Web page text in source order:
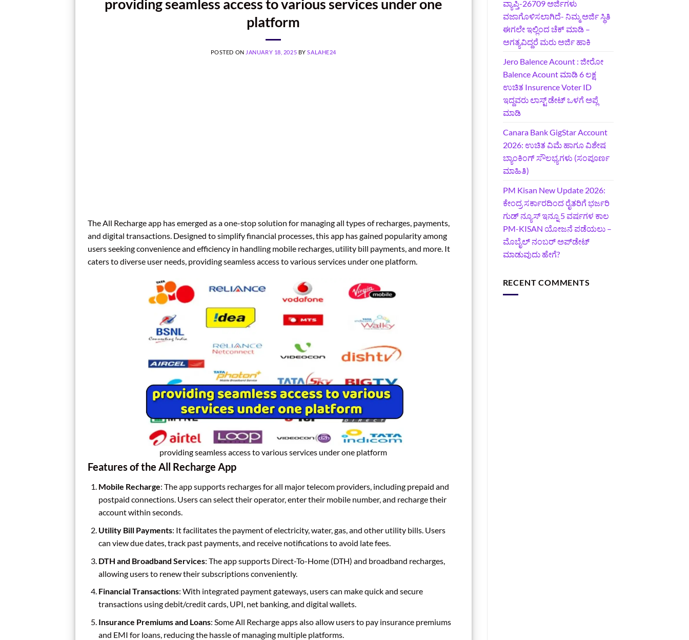
providing seamless access to various services under one
platform
POSTED ON JANUARY 18, 2025 BYSALAHE24
The All Recharge app has emerged as a one-stop solution for managing all types of recharges, payments,
and digital transactions. Designed to simplify financial processes, this app has gained popularity among
users seeking convenience and efficiency in handling mobile recharges, utility bill payments, and more. It
caters to diverse user needs, providing seamless access to various services under one platform.
providing seamless access to various services under one platform
Features of the All Recharge App
Mobile Recharge: The app supports recharges for all major telecom providers, including prepaid and
postpaid connections. Users can select their operator, enter their mobile number, and recharge their
account within seconds.
Utility Bill Payments: It facilitates the payment of electricity, water, gas, and other utility bills. Users
can view due dates, track past payments, and receive notifications to avoid late fees.
DTH and Broadband Services: The app supports Direct-To-Home (DTH) and broadband recharges,
allowing users to renew their subscriptions conveniently.
Financial Transactions: With integrated payment gateways, users can make quick and secure
transactions using debit/credit cards, UPI, net banking, and digital wallets.
Insurance Premiums and Loans: Some All Recharge apps also allow users to pay insurance premiums
and EMI for loans, reducing the hassle of managing multiple platforms.
ವ್ಯಾಪ್ತಿ-26709 ಅರ್ಜಿಗಳು
ವಜಾಗೊಳಿಸಲಾಗಿದೆ- ನಿಮ್ಮ ಅರ್ಜಿ ಸ್ಥಿತಿ
ಈಗಲೇ ಇಲ್ಲಿಂದ ಚೆಕ್ ಮಾಡಿ –
ಅಗತ್ಯವಿದ್ದರೆ ಮರು ಅರ್ಜಿ ಹಾಕಿ
Jero Balence Acount : ಜೀರೋ
Balence Acount ಮಾಡಿ 6 ಲಕ್ಷ
ಉಚಿತ Insurence Voter ID
ಇದ್ದವರು ಲಾಸ್ಟ್‌ ಡೇಟ್‌ ಒಳಗೆ ಅಪ್ಲೆ
ಮಾಡಿ
Canara Bank GigStar Account
2026: ಉಚಿತ ವಿಮೆ ಹಾಗೂ ವಿಶೇಷ
ಬ್ಯಾಂಕಿಂಗ್ ಸೌಲಭ್ಯಗಳು (ಸಂಪೂರ್ಣ
ಮಾಹಿತಿ)
PM Kisan New Update 2026:
ಕೇಂದ್ರ ಸರ್ಕಾರದಿಂದ ರೈತರಿಗೆ ಭರ್ಜರಿ
ಗುಡ್‌ ನ್ಯೂಸ್ ಇನ್ನೂ 5 ವರ್ಷಗಳ ಕಾಲ
PM-KISAN ಯೋಜನೆ ಪಡೆಯಲು –
ಮೊಬೈಲ್ ನಂಬರ್ ಅಪ್‌ಡೇಟ್
ಮಾಡುವುದು ಹೇಗೆ?
RECENT COMMENTS